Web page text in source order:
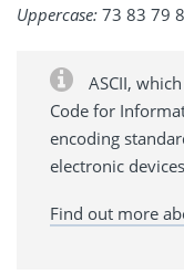
Uppercase: 73 83 79
ASCII,
Code for
encoding
electronic
Find out more